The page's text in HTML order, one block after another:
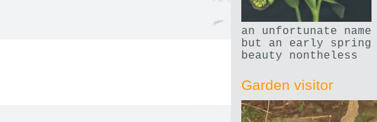
an unfortunate name
but an early spring
beauty nontheless
Garden visitor